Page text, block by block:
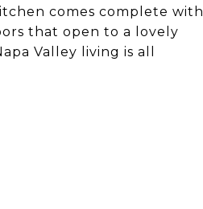
comes complete with
that open to a lovely
Valley living is all